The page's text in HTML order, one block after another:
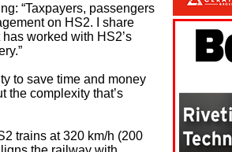
“Taxpayers, passengers
on HS2. I share
worked with HS2’s
to save time and money
the complexity that’s
trains at 320 km/h (200